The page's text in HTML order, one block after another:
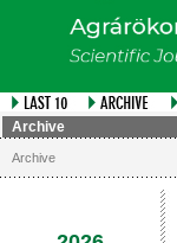
Archive
Archive